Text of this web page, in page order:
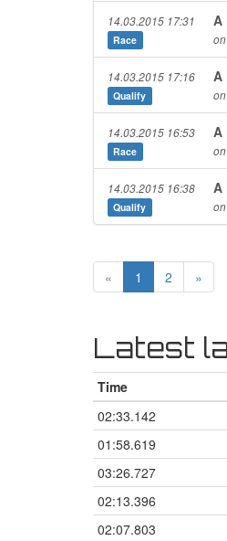
14.03.2015 17:31
Race
A
14.03.2015 17:16
Qualify
A
14.03.2015 16:53
Race
A
14.03.2015 16:38
Qualify
A
« 1 2 »
Latest
Time
02:33.142
01:58.619
03:26.727
02:13.396
02:07.803